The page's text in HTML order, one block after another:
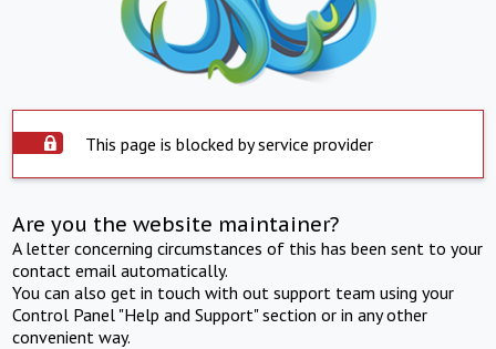
This page is blocked by service provider
Are you the website maintainer?
A letter concerning circumstances of this has been sent to your
contact email automatically.
You can also get in touch with out support team using your
Control Panel "Help and Support" section or in any other
convenient way.